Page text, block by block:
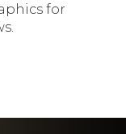
for